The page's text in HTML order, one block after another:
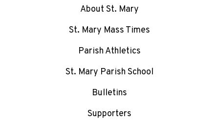
About St. Mary
St. Mary Mass Times
Parish Athletics
St. Mary Parish School
Bulletins
Supporters